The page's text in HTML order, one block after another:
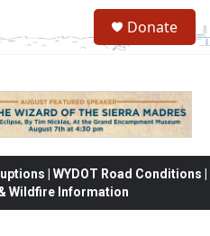
Donate
| WYDOT Road Conditions |
Wildfire Information